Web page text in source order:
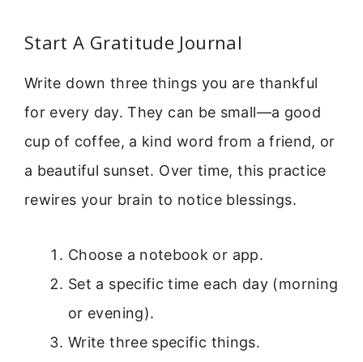
Start A Gratitude Journal
Write down three things you are thankful
for every day. They can be small—a good
cup of coffee, a kind word from a friend, or
a beautiful sunset. Over time, this practice
rewires your brain to notice blessings.
Choose a notebook or app.
Set a specific time each day (morning
or evening).
Write three specific things.